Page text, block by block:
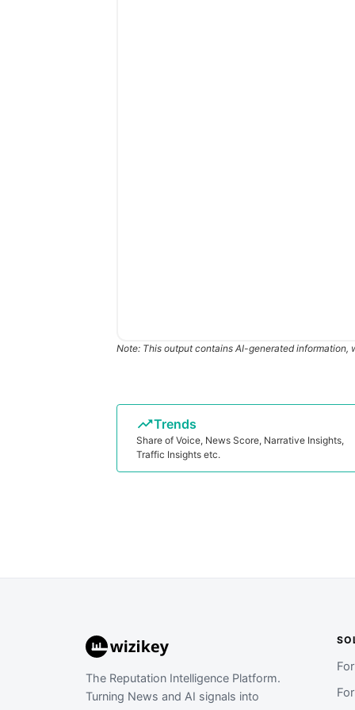
Note: This output contains AI-generated
Trends
Share of Voice, News Score, Narrative Insights,
Traffic Insights etc.
The Reputation Intelligence Platform.
Turning News and AI signals into